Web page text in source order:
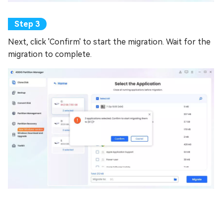
Next, click 'Confirm' to start the migration. Wait for the
migration to complete.